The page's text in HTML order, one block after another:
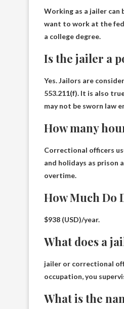
Working as a jailer can
want to work at the
a college degree.
Is the jailer a
Yes. Jailors are
553.211(f). It is also
may not be sworn law
How many
Correctional officers
and holidays as prison
overtime.
How Much Do
$938 (USD)/year.
What does a
jailer or correctional
occupation, you
What is the